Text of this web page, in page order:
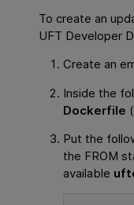
To create an
UFT Developer
Create an
Inside the
Dockerfile
Put the
the FROM
available